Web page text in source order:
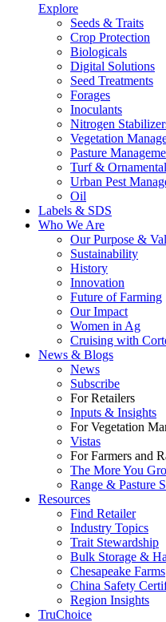
Explore
Seeds & Traits
Crop Protection
Biologicals
Digital Solutions
Seed Treatments
Forages
Inoculants
Nitrogen
Vegetation
Pasture
Turf & Ornamental
Urban Pest
Oil
Labels & SDS
Who We Are
Our Purpose &
Sustainability
History
Innovation
Future of Farming
Our Impact
Women in Ag
Cruising with
News & Blogs
News
Subscribe
For Retailers
Inputs & Insights
For Vegetation
Vistas
For Farmers and
The More You
Range & Pasture
Resources
Find Retailer
Industry Topics
Trait Stewardship
Bulk Storage &
Chesapeake Farms
China Safety
Region Insights
TruChoice